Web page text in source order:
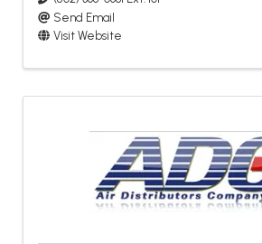
Send Email
Visit Website